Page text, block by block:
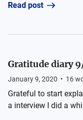
Read post
Gratitude diary
January 9, 2020 • 16
Grateful to start
a interview I did a